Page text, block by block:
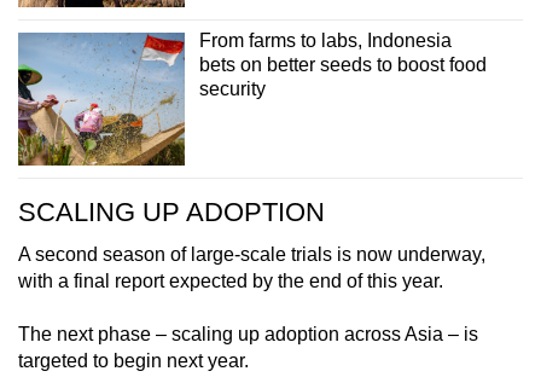
From farms to labs, Indonesia
bets on better seeds to boost food
security
SCALING UP ADOPTION
A second season of large-scale trials is now underway,
with a final report expected by the end of this year.
The next phase – scaling up adoption across Asia – is
targeted to begin next year.